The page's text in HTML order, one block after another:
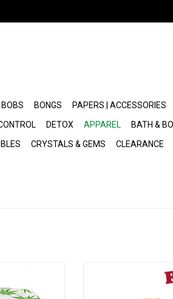
BOBS BONGS PAPERS | ACCESSORIES
DETOX APPAREL BATH &
CRYSTALS & GEMS CLEARANCE
CART ADD TO CART